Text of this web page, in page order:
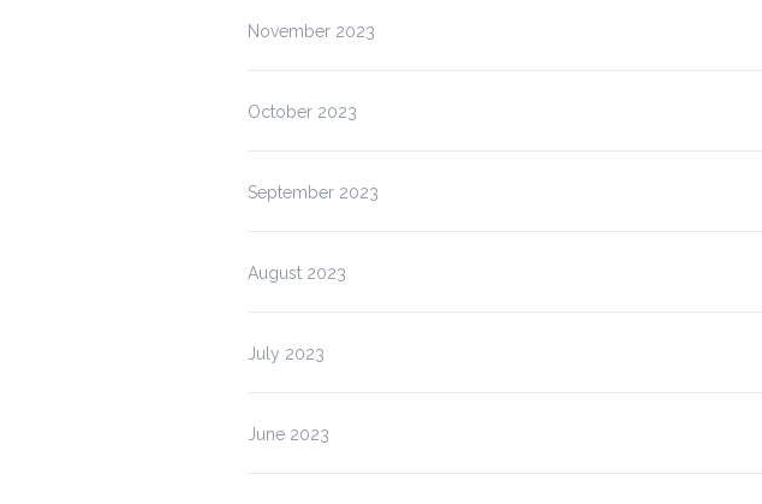
November 2023
October 2023
September 2023
August 2023
July 2023
June 2023